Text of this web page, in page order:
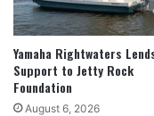
Yamaha Rightwaters
Support to Jetty Rock
Foundation
August 6, 2026